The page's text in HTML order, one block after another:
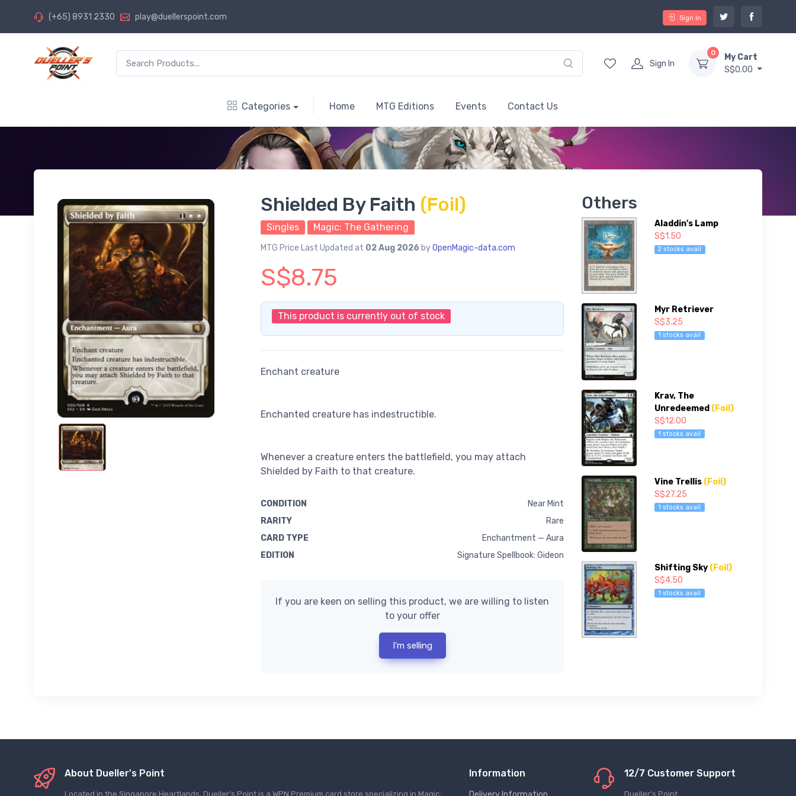
(+65) 8931 2330 play@duellerspoint.com Sign In
Sign In
0
My Cart
S$0.00
Categories Home MTG Editions Events Contact Us
Shielded By Faith (Foil)
Singles Magic: The Gathering
MTG Price Last Updated at 02 Aug 2026 byOpenMagic-data.com
S$8.75
This product is currently out of stock
Enchant creature
Enchanted creature has indestructible.
Whenever a creature enters the battlefield, you may attach
Shielded by Faith to that creature.
CONDITION
Near Mint
RARITY
Rare
CARD TYPE
Enchantment — Aura
EDITION
Signature Spellbook: Gideon
If you are keen on selling this product, we are willing to listen
to your offer
I'm selling
Others
Aladdin's Lamp
S$1.50
2 stocks avail
Myr Retriever
S$3.25
1 stocks avail
Krav, The
Unredeemed (Foil)
S$12.00
1 stocks avail
Vine Trellis (Foil)
S$27.25
1 stocks avail
Shifting Sky (Foil)
S$4.50
1 stocks avail
About Dueller's Point
Located in the Singapore Heartlands, Dueller's Point is a WPN Premium card store specializing in Magic:
Information 12/7 Customer Support
Dueller's Point